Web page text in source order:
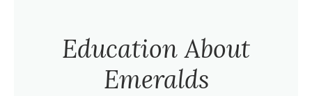
Education About
Emeralds